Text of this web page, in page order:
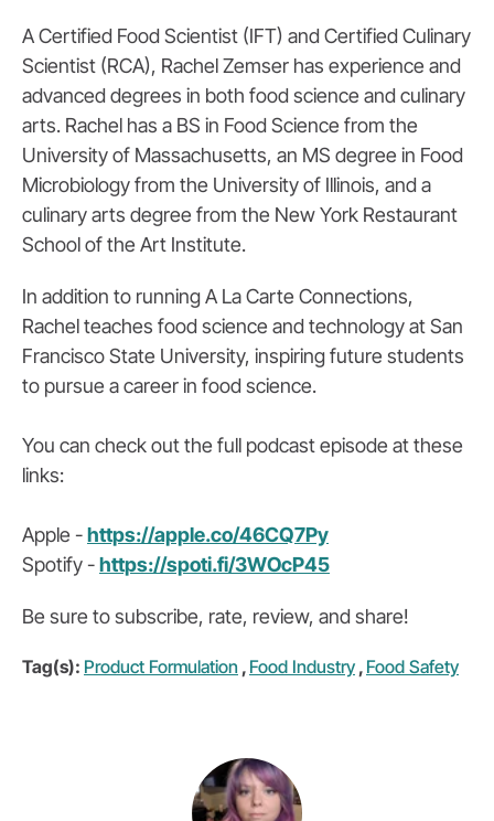
A Certified Food Scientist (IFT) and Certified Culinary
Scientist (RCA), Rachel Zemser has experience and
advanced degrees in both food science and culinary
arts. Rachel has a BS in Food Science from the
University of Massachusetts, an MS degree in Food
Microbiology from the University of Illinois, and a
culinary arts degree from the New York Restaurant
School of the Art Institute.
In addition to running A La Carte Connections,
Rachel teaches food science and technology at San
Francisco State University, inspiring future students
to pursue a career in food science.
You can check out the full podcast episode at these
links:
Apple -https://apple.co/46CQ7Py
Spotify -https://spoti.fi/3WOcP45
Be sure to subscribe, rate, review, and share!
Tag(s): Product Formulation , Food Industry , Food Safety